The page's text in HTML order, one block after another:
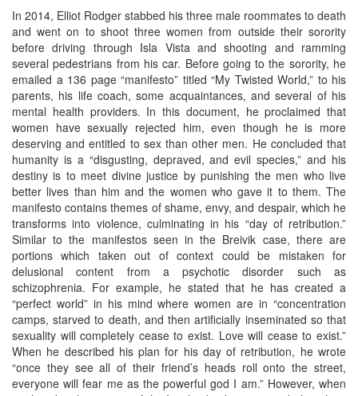
In 2014, Elliot Rodger stabbed his three male roommates to death
and went on to shoot three women from outside their sorority
before driving through Isla Vista and shooting and ramming
several pedestrians from his car. Before going to the sorority, he
emailed a 136 page “manifesto” titled “My Twisted World,” to his
parents, his life coach, some acquaintances, and several of his
mental health providers. In this document, he proclaimed that
women have sexually rejected him, even though he is more
deserving and entitled to sex than other men. He concluded that
humanity is a “disgusting, depraved, and evil species,” and his
destiny is to meet divine justice by punishing the men who live
better lives than him and the women who gave it to them. The
manifesto contains themes of shame, envy, and despair, which he
transforms into violence, culminating in his “day of retribution.”
Similar to the manifestos seen in the Breivik case, there are
portions which taken out of context could be mistaken for
delusional content from a psychotic disorder such as
schizophrenia. For example, he stated that he has created a
“perfect world” in his mind where women are in “concentration
camps, starved to death, and then artificially inseminated so that
sexuality will completely cease to exist. Love will cease to exist.”
When he described his plan for his day of retribution, he wrote
“once they see all of their friend’s heads roll onto the street,
everyone will fear me as the powerful god I am.” However, when